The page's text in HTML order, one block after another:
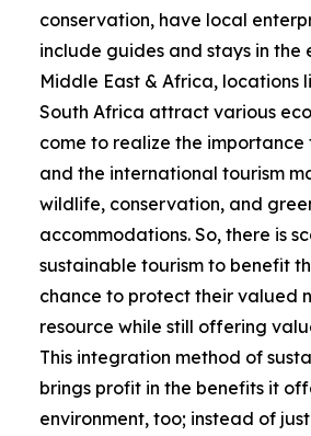
conservation, have local
include guides and stays in the
Middle East & Africa, locations
South Africa attract various
come to realize the
and the international tourism
wildlife, conservation, and
accommodations. So, there is
sustainable tourism to benefit
chance to protect their valued
resource while still offering
This integration method of
brings profit in the benefits it
environment, too; instead of